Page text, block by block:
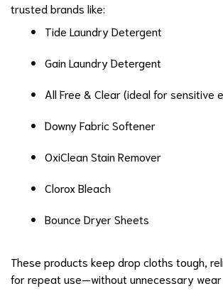
trusted brands like:
Tide Laundry Detergent
Gain Laundry Detergent
All Free & Clear (ideal for sensitive
Downy Fabric Softener
OxiClean Stain Remover
Clorox Bleach
Bounce Dryer Sheets
These products keep drop cloths tough,
for repeat use—without unnecessary